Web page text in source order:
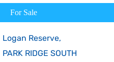
For Sale
Logan Reserve,
PARK RIDGE SOUTH